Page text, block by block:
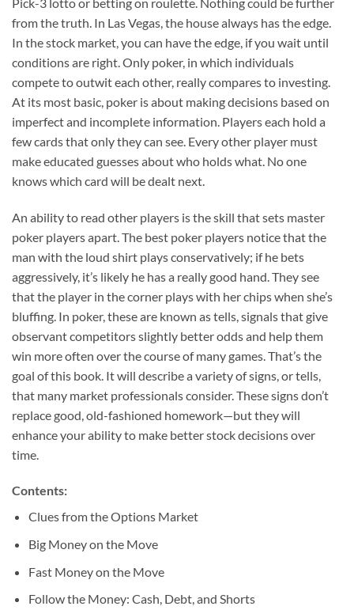
from the truth. In Las Vegas, the house always has the edge.
In the stock market, you can have the edge, if you wait until
conditions are right. Only poker, in which individuals
compete to outwit each other, really compares to investing.
At its most basic, poker is about making decisions based on
imperfect and incomplete information. Players each hold a
few cards that only they can see. Every other player must
make educated guesses about who holds what. No one
knows which card will be dealt next.
An ability to read other players is the skill that sets master
poker players apart. The best poker players notice that the
man with the loud shirt plays conservatively; if he bets
aggressively, it’s likely he has a really good hand. They see
that the player in the corner plays with her chips when she’s
bluffing. In poker, these are known as tells, signals that give
observant competitors slightly better odds and help them
win more often over the course of many games. That’s the
goal of this book. It will describe a variety of signs, or tells,
that many market professionals consider. These signs don’t
replace good, old-fashioned homework—but they will
enhance your ability to make better stock decisions over
time.
Contents:
Clues from the Options Market
Big Money on the Move
Fast Money on the Move
Follow the Money: Cash, Debt, and Shorts